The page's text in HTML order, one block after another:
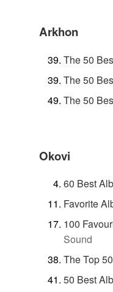
Arkhon
The 50
The 50
The 50
Okovi
60 Best
Favorite
100
Sound
The Top
50 Best